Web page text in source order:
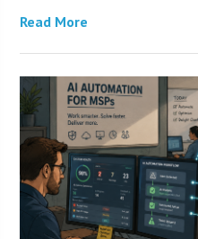
Read More